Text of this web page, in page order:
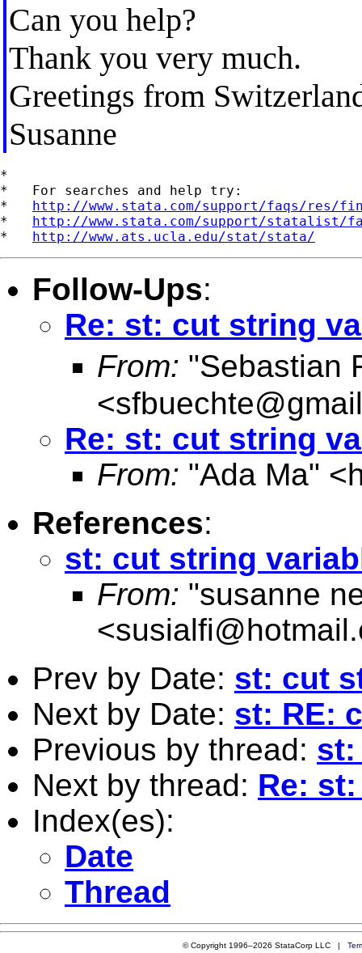
Can you help?
Thank you very much.
Greetings from
Susanne
*
*   For searches and help try:
* http://www.stata.com/support/faqs/res/
* http://www.stata.com/support/statalist/
* http://www.ats.ucla.edu/stat/stata/
Follow-Ups:
Re: st: cut string
From: "Sebastian
<
Re: st: cut string
From: "Ada Ma" <
References:
st: cut string
From: "susanne
<
Prev by Date: st: cut
Next by Date: st: RE:
Previous by thread: st:
Next by thread: Re:
Index(es):
Date
Thread
© Copyright 1996–2026 StataCorp LLC |